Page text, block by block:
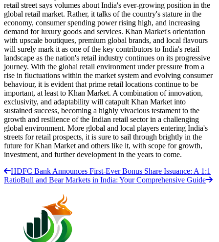
retail street says volumes about India's ever-growing position in the
global retail market. Rather, it talks of the country's stature in the
economy, consumer spending power rising high, and increasing
demand for luxury goods and services. Khan Market's orientation
with upscale boutiques, premium global brands, and local flavours
will surely mark it as one of the key contributors to India's retail
landscape as the nation's retail industry continues on its progressive
journey. With the global retail environment under pressure from a
rise in fluctuations within the market system and evolving consumer
behaviour, it is evident that prime retail locations continue to be
important, at least to Khan Market. A combination of innovation,
exclusivity, and adaptability will catapult Khan Market into
sustained success, becoming a highly vivacious testament to the
growth and resilience of the Indian retail sector in a challenging
global environment. More global and local players entering India's
streets for retail prospects, it is sure to sail through brightly in the
future for Khan Market and others like it, with scope for growth,
investment, and further development in the years to come.
HDFC Bank Announces First-Ever Bonus Share Issuance: A 1:1
RatioBull and Bear Markets in India: Your Comprehensive Guide